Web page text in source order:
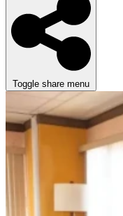
Toggle share menu